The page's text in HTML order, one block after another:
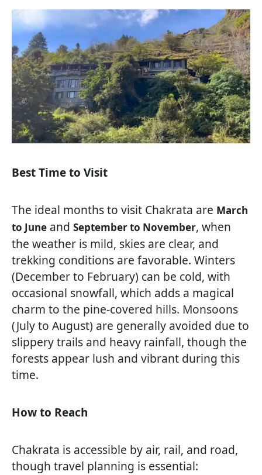
Best Time to Visit
The ideal months to visit Chakrata are March
to June and September to November, when
the weather is mild, skies are clear, and
trekking conditions are favorable. Winters
(December to February) can be cold, with
occasional snowfall, which adds a magical
charm to the pine-covered hills. Monsoons
(July to August) are generally avoided due to
slippery trails and heavy rainfall, though the
forests appear lush and vibrant during this
time.
How to Reach
Chakrata is accessible by air, rail, and road,
though travel planning is essential: